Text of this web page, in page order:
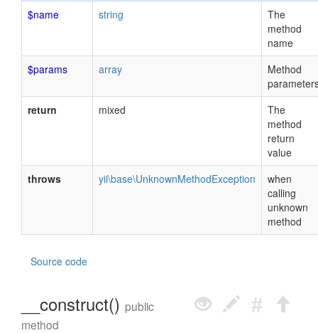
$name string
The
method
name
$params
array
Method
return
mixed
The
method
return
value
throws
yii\base\UnknownMethodException
when
calling
unknown
method
Source code
__construct() public
method